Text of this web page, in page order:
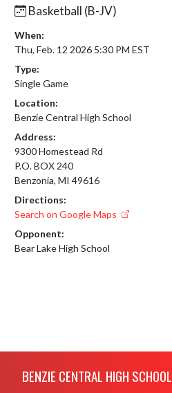
Basketball (B-JV)
When:
Thu, Feb. 12 2026 5:30 PM EST
Type:
Single Game
Location:
Benzie Central High School
Address:
9300 Homestead Rd
P.O. BOX 240
Benzonia, MI 49616
Directions:
Search on Google Maps
Opponent:
Bear Lake High School
BENZIE CENTRAL HIGH SCHOOL